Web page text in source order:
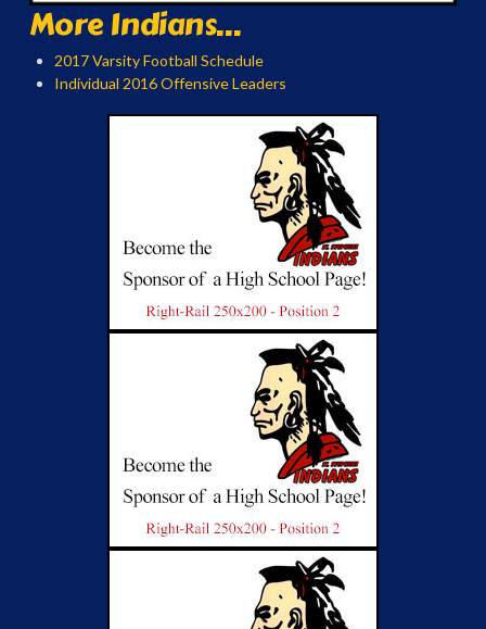
More Indians...
2017 Varsity Football Schedule
Individual 2016 Offensive Leaders